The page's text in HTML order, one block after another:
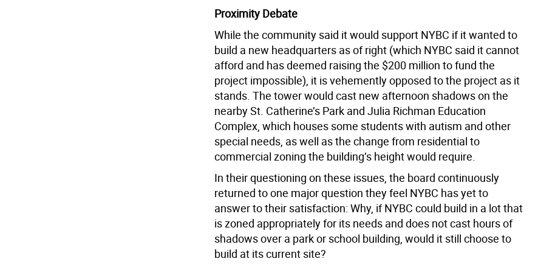
Proximity Debate
While the community said it would support NYBC if it wanted to
build a new headquarters as of right (which NYBC said it cannot
afford and has deemed raising the $200 million to fund the
project impossible), it is vehemently opposed to the project as it
stands. The tower would cast new afternoon shadows on the
nearby St. Catherine’s Park and Julia Richman Education
Complex, which houses some students with autism and other
special needs, as well as the change from residential to
commercial zoning the building’s height would require.
In their questioning on these issues, the board continuously
returned to one major question they feel NYBC has yet to
answer to their satisfaction: Why, if NYBC could build in a lot that
is zoned appropriately for its needs and does not cast hours of
shadows over a park or school building, would it still choose to
build at its current site?